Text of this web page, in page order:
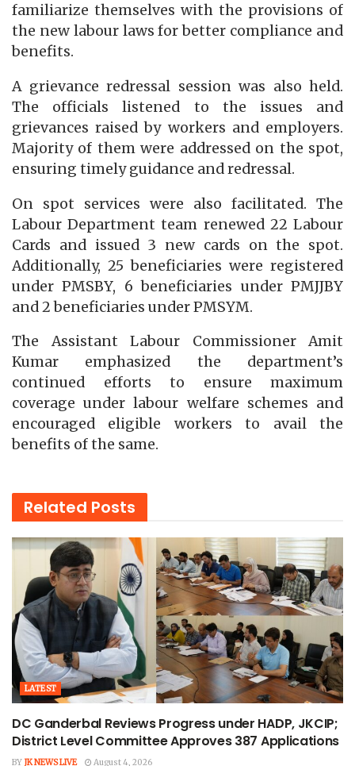
familiarize themselves with the provisions of
the new labour laws for better compliance and
benefits.
A grievance redressal session was also held.
The officials listened to the issues and
grievances raised by workers and employers.
Majority of them were addressed on the spot,
ensuring timely guidance and redressal.
On spot services were also facilitated. The
Labour Department team renewed 22 Labour
Cards and issued 3 new cards on the spot.
Additionally, 25 beneficiaries were registered
under PMSBY, 6 beneficiaries under PMJJBY
and 2 beneficiaries under PMSYM.
The Assistant Labour Commissioner Amit
Kumar emphasized the department’s
continued efforts to ensure maximum
coverage under labour welfare schemes and
encouraged eligible workers to avail the
benefits of the same.
Related Posts
LATEST
DC Ganderbal Reviews Progress under HADP, JKCIP;
District Level Committee Approves 387 Applications
BY JK NEWS LIVE August 4, 2026